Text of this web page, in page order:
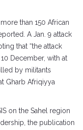
than 150 African
A Jan. 9 attack
that “the attack
December, with at
by militants
Gharb Afriqiyya
on the Sahel region
the publication